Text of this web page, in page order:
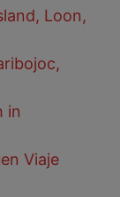
Loon,
in
Viaje